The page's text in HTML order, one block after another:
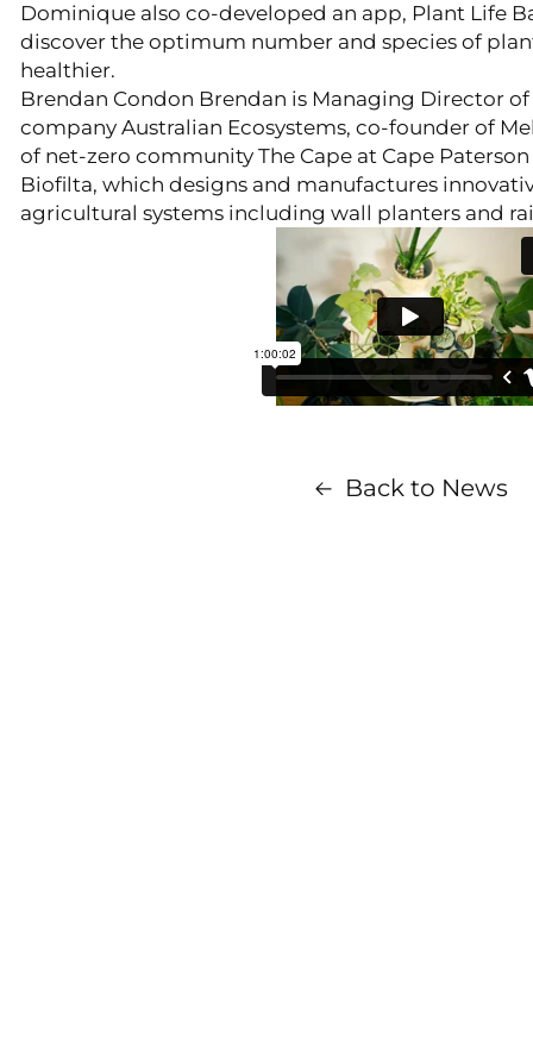
Dominique also co-developed an app, Plant Life
discover the optimum number and species of
healthier.
Brendan Condon Brendan is Managing Director
company Australian Ecosystems, co-founder of
of net-zero community The Cape at Cape
Biofilta, which designs and manufactures
agricultural systems including wall planters and
Back to News